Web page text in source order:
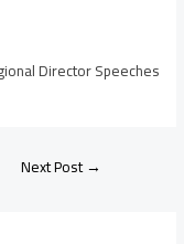
Director Speeches
Next Post→